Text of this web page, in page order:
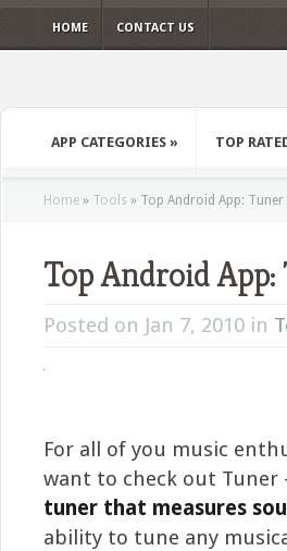
HOME CONTACT US
APP CATEGORIES » TOP
Home » Tools » Top Android App:
Top Android
Posted on Jan 7, 2010 in
For all of you music
want to check out Tuner
tuner that measures
ability to tune any